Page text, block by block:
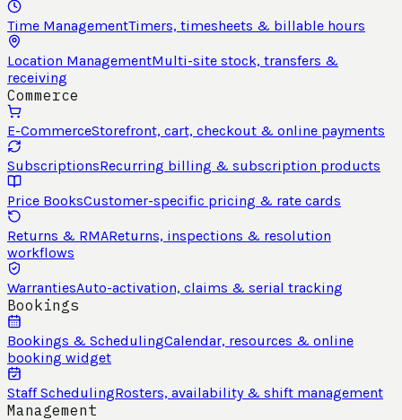
Time ManagementTimers, timesheets & billable hours
Location ManagementMulti-site stock, transfers &
receiving
Commerce
E-CommerceStorefront, cart, checkout & online payments
SubscriptionsRecurring billing & subscription products
Price BooksCustomer-specific pricing & rate cards
Returns & RMAReturns, inspections & resolution
workflows
WarrantiesAuto-activation, claims & serial tracking
Bookings
Bookings & SchedulingCalendar, resources & online
booking widget
Staff SchedulingRosters, availability & shift management
Management